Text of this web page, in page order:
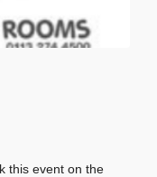
this event on the